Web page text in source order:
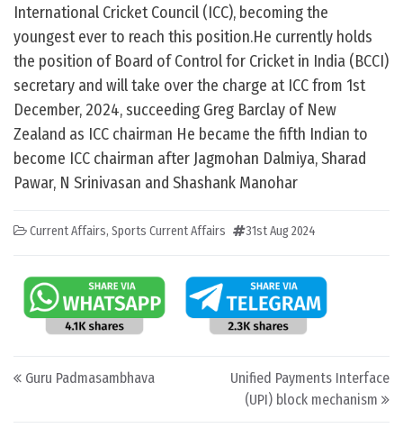
International Cricket Council (ICC), becoming the
youngest ever to reach this position.He currently holds
the position of Board of Control for Cricket in India (BCCI)
secretary and will take over the charge at ICC from 1st
December, 2024, succeeding Greg Barclay of New
Zealand as ICC chairman He became the fifth Indian to
become ICC chairman after Jagmohan Dalmiya, Sharad
Pawar, N Srinivasan and Shashank Manohar
Current Affairs, Sports Current Affairs 31st Aug 2024
Post navigation
Guru Padmasambhava
Unified Payments Interface
(UPI) block mechanism